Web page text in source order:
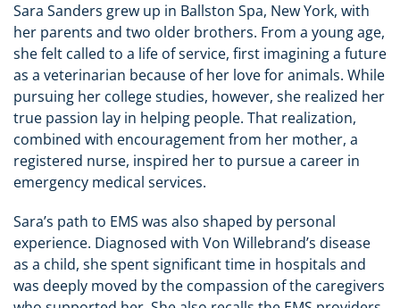
Sara Sanders grew up in Ballston Spa, New York, with
her parents and two older brothers. From a young age,
she felt called to a life of service, first imagining a future
as a veterinarian because of her love for animals. While
pursuing her college studies, however, she realized her
true passion lay in helping people. That realization,
combined with encouragement from her mother, a
registered nurse, inspired her to pursue a career in
emergency medical services.
Sara’s path to EMS was also shaped by personal
experience. Diagnosed with Von Willebrand’s disease
as a child, she spent significant time in hospitals and
was deeply moved by the compassion of the caregivers